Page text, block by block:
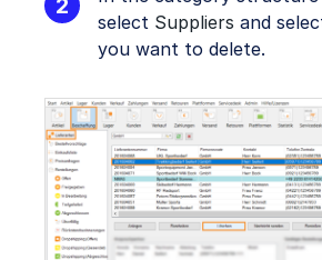
select Suppliers and
you want to delete.